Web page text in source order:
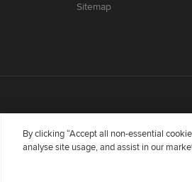
Sitemap
By clicking “Accept all non-essential
analyse site usage, and assist in our